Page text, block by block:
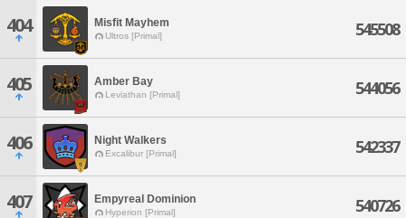
404 Misfit Mayhem
Ultros [Primal] 545508
405 Amber Bay
Leviathan [Primal] 544056
406 Night Walkers
Excalibur [Primal] 542337
407 Empyreal Dominion
Hyperion [Primal] 540726